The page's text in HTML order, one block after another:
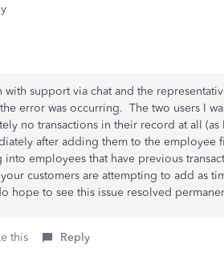
support via chat and the
error was occurring. The two users I
no transactions in their record at all
after adding them to the employee
employees that have previous
customers are attempting to add as
hope to see this issue resolved
this Reply